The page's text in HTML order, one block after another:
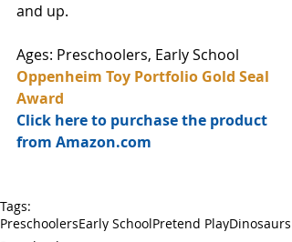
and up.
Ages: Preschoolers, Early School
Oppenheim Toy Portfolio Gold Seal
Award
Click here to purchase the product
from Amazon.com
Tags:
PreschoolersEarly SchoolPretend PlayDinosaurs